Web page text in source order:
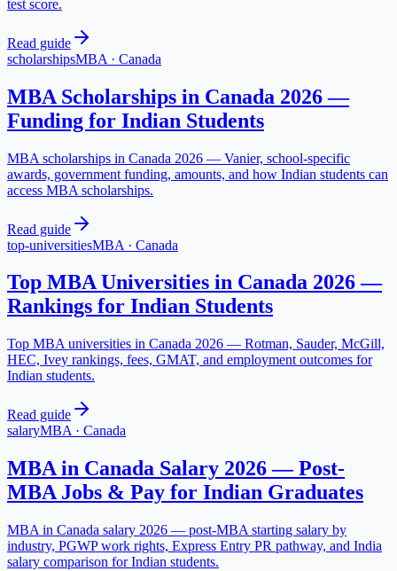
test score.
Read guide
scholarshipsMBA · Canada
MBA Scholarships in Canada 2026 —
Funding for Indian Students
MBA scholarships in Canada 2026 — Vanier, school-specific
awards, government funding, amounts, and how Indian students can
access MBA scholarships.
Read guide
top-universitiesMBA · Canada
Top MBA Universities in Canada 2026 —
Rankings for Indian Students
Top MBA universities in Canada 2026 — Rotman, Sauder, McGill,
HEC, Ivey rankings, fees, GMAT, and employment outcomes for
Indian students.
Read guide
salaryMBA · Canada
MBA in Canada Salary 2026 — Post-
MBA Jobs & Pay for Indian Graduates
MBA in Canada salary 2026 — post-MBA starting salary by
industry, PGWP work rights, Express Entry PR pathway, and India
salary comparison for Indian students.